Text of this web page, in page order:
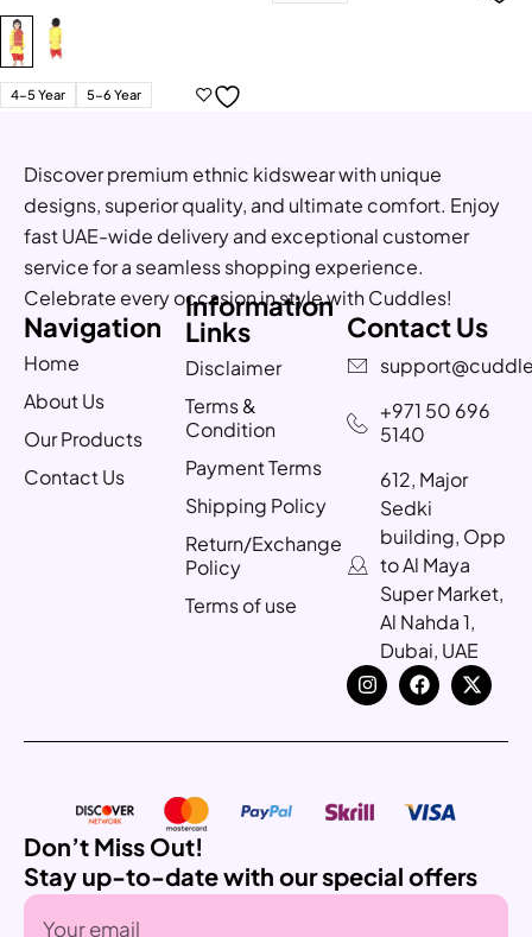
4-5 Year 5-6 Year
Discover premium ethnic kidswear with unique
designs, superior quality, and ultimate comfort. Enjoy
fast UAE-wide delivery and exceptional customer
service for a seamless shopping experience.
Celebrate every occasion in style with Cuddles!
Navigation
Home
About Us
Our Products
Contact Us
Information
Links
Disclaimer
Terms &
Condition
Payment Terms
Shipping Policy
Return/Exchange
Policy
Terms of use
Contact Us
+971 50 696
5140
612, Major
Sedki
building, Opp
to Al Maya
Super Market,
Al Nahda 1,
Dubai, UAE
Don’t Miss Out!
Stay up-to-date with our special offers